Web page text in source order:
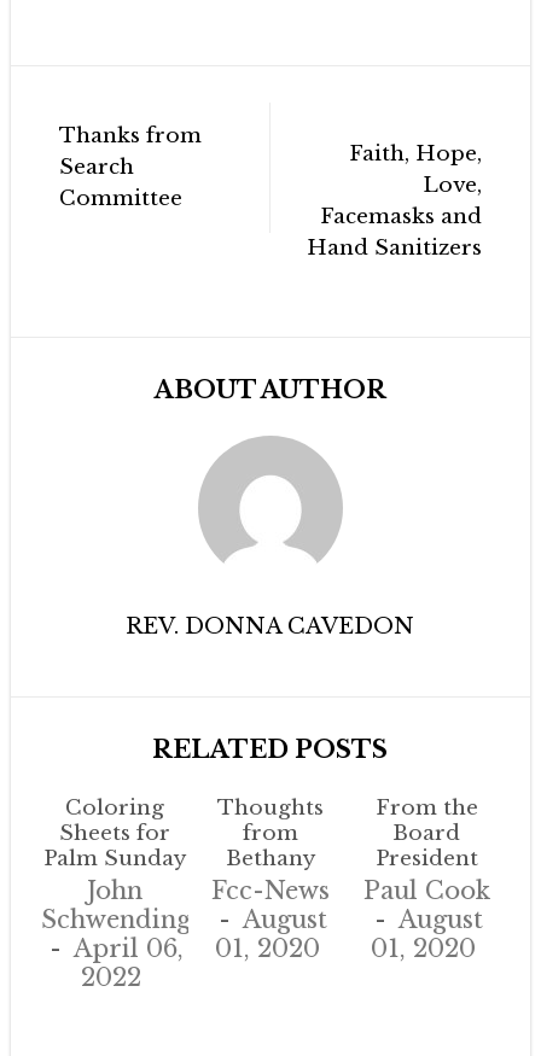
Post
navigation
Thanks from
Search
Committee
Faith, Hope,
Love,
Facemasks and
Hand Sanitizers
ABOUT AUTHOR
REV. DONNA CAVEDON
RELATED POSTS
Coloring
Sheets for
Palm Sunday
John
Schwendinger
April 06,
2022
Thoughts
from
Bethany
Fcc-News
August
01, 2020
From the
Board
President
Paul Cook
August
01, 2020